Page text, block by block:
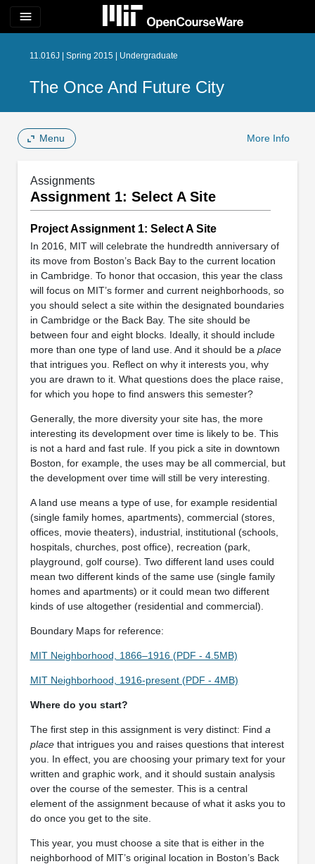
menu
11.016J | Spring 2015 | Undergraduate
The Once And Future City
Menu More Info
Assignments
Assignment 1: Select A Site
Project Assignment 1: Select A Site
In 2016, MIT will celebrate the hundredth anniversary of
its move from Boston’s Back Bay to the current location
in Cambridge. To honor that occasion, this year the class
will focus on MIT’s former and current neighborhoods, so
you should select a site within the designated boundaries
in Cambridge or the Back Bay. The site should be
between four and eight blocks. Ideally, it should include
more than one type of land use. And it should be a place
that intrigues you. Reflect on why it interests you, why
you are drawn to it. What questions does the place raise,
for which you hope to find answers this semester?
Generally, the more diversity your site has, the more
interesting its development over time is likely to be. This
is not a hard and fast rule. If you pick a site in downtown
Boston, for example, the uses may be all commercial, but
the development over time will still be very interesting.
A land use means a type of use, for example residential
(single family homes, apartments), commercial (stores,
offices, movie theaters), industrial, institutional (schools,
hospitals, churches, post office), recreation (park,
playground, golf course). Two different land uses could
mean two different kinds of the same use (single family
homes and apartments) or it could mean two different
kinds of use altogether (residential and commercial).
Boundary Maps for reference:
MIT Neighborhood, 1866–1916 (PDF - 4.5MB)
MIT Neighborhood, 1916-present (PDF - 4MB)
Where do you start?
The first step in this assignment is very distinct: Find a
placethat intrigues you and raises questions that interest
you. In effect, you are choosing your primary text for your
written and graphic work, and it should sustain analysis
over the course of the semester. This is a central
element of the assignment because of what it asks you to
do once you get to the site.
This year, you must choose a site that is either in the
neighborhood of MIT’s original location in Boston’s Back